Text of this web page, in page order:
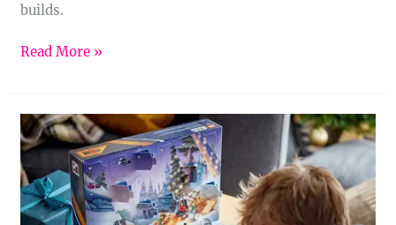
builds.
Read More »
LEGO
Star
Wars
Advent
Calendar